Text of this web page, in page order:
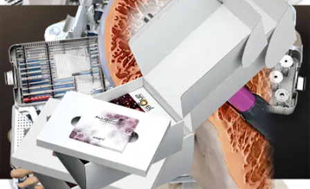
Knee
AlloSync™ Bone Grafts
Product